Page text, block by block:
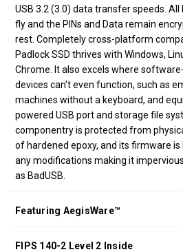
USB 3.2 (3.0) data transfer speeds.
fly and the PINs and Data remain
rest. Completely cross-platform
Padlock SSD thrives with Windows,
Chrome. It also excels where
devices can't even function, such as
machines without a keyboard, and
powered USB port and storage file
componentry is protected from
of hardened epoxy, and its firmware
any modifications making it
as BadUSB.
Featuring AegisWare™
FIPS 140-2 Level 2 Inside